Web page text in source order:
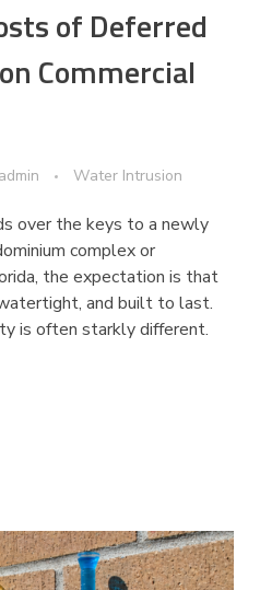
of Deferred
Commercial
Water Intrusion
over the keys to a newly
complex or
the expectation is that
and built to last.
is often starkly different.